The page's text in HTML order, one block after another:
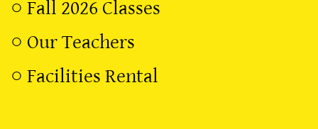
○ Fall 2026 Classes
○ Our Teachers
○ Facilities Rental